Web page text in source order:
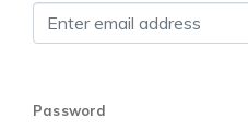
Password